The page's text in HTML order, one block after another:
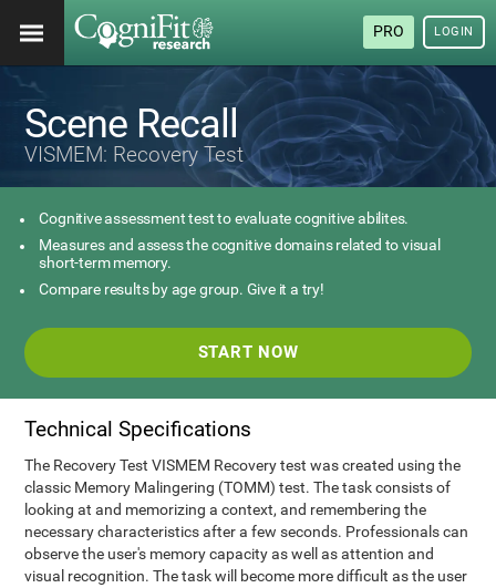
PRO LOGIN
Scene Recall
VISMEM: Recovery Test
Cognitive assessment test to evaluate cognitive abilites.
Measures and assess the cognitive domains related to visual
short-term memory.
Compare results by age group. Give it a try!
START NOW
Technical Specifications
The Recovery Test VISMEM Recovery test was created using the
classic Memory Malingering (TOMM) test. The task consists of
looking at and memorizing a context, and remembering the
necessary characteristics after a few seconds. Professionals can
observe the user's memory capacity as well as attention and
visual recognition. The task will become more difficult as the user